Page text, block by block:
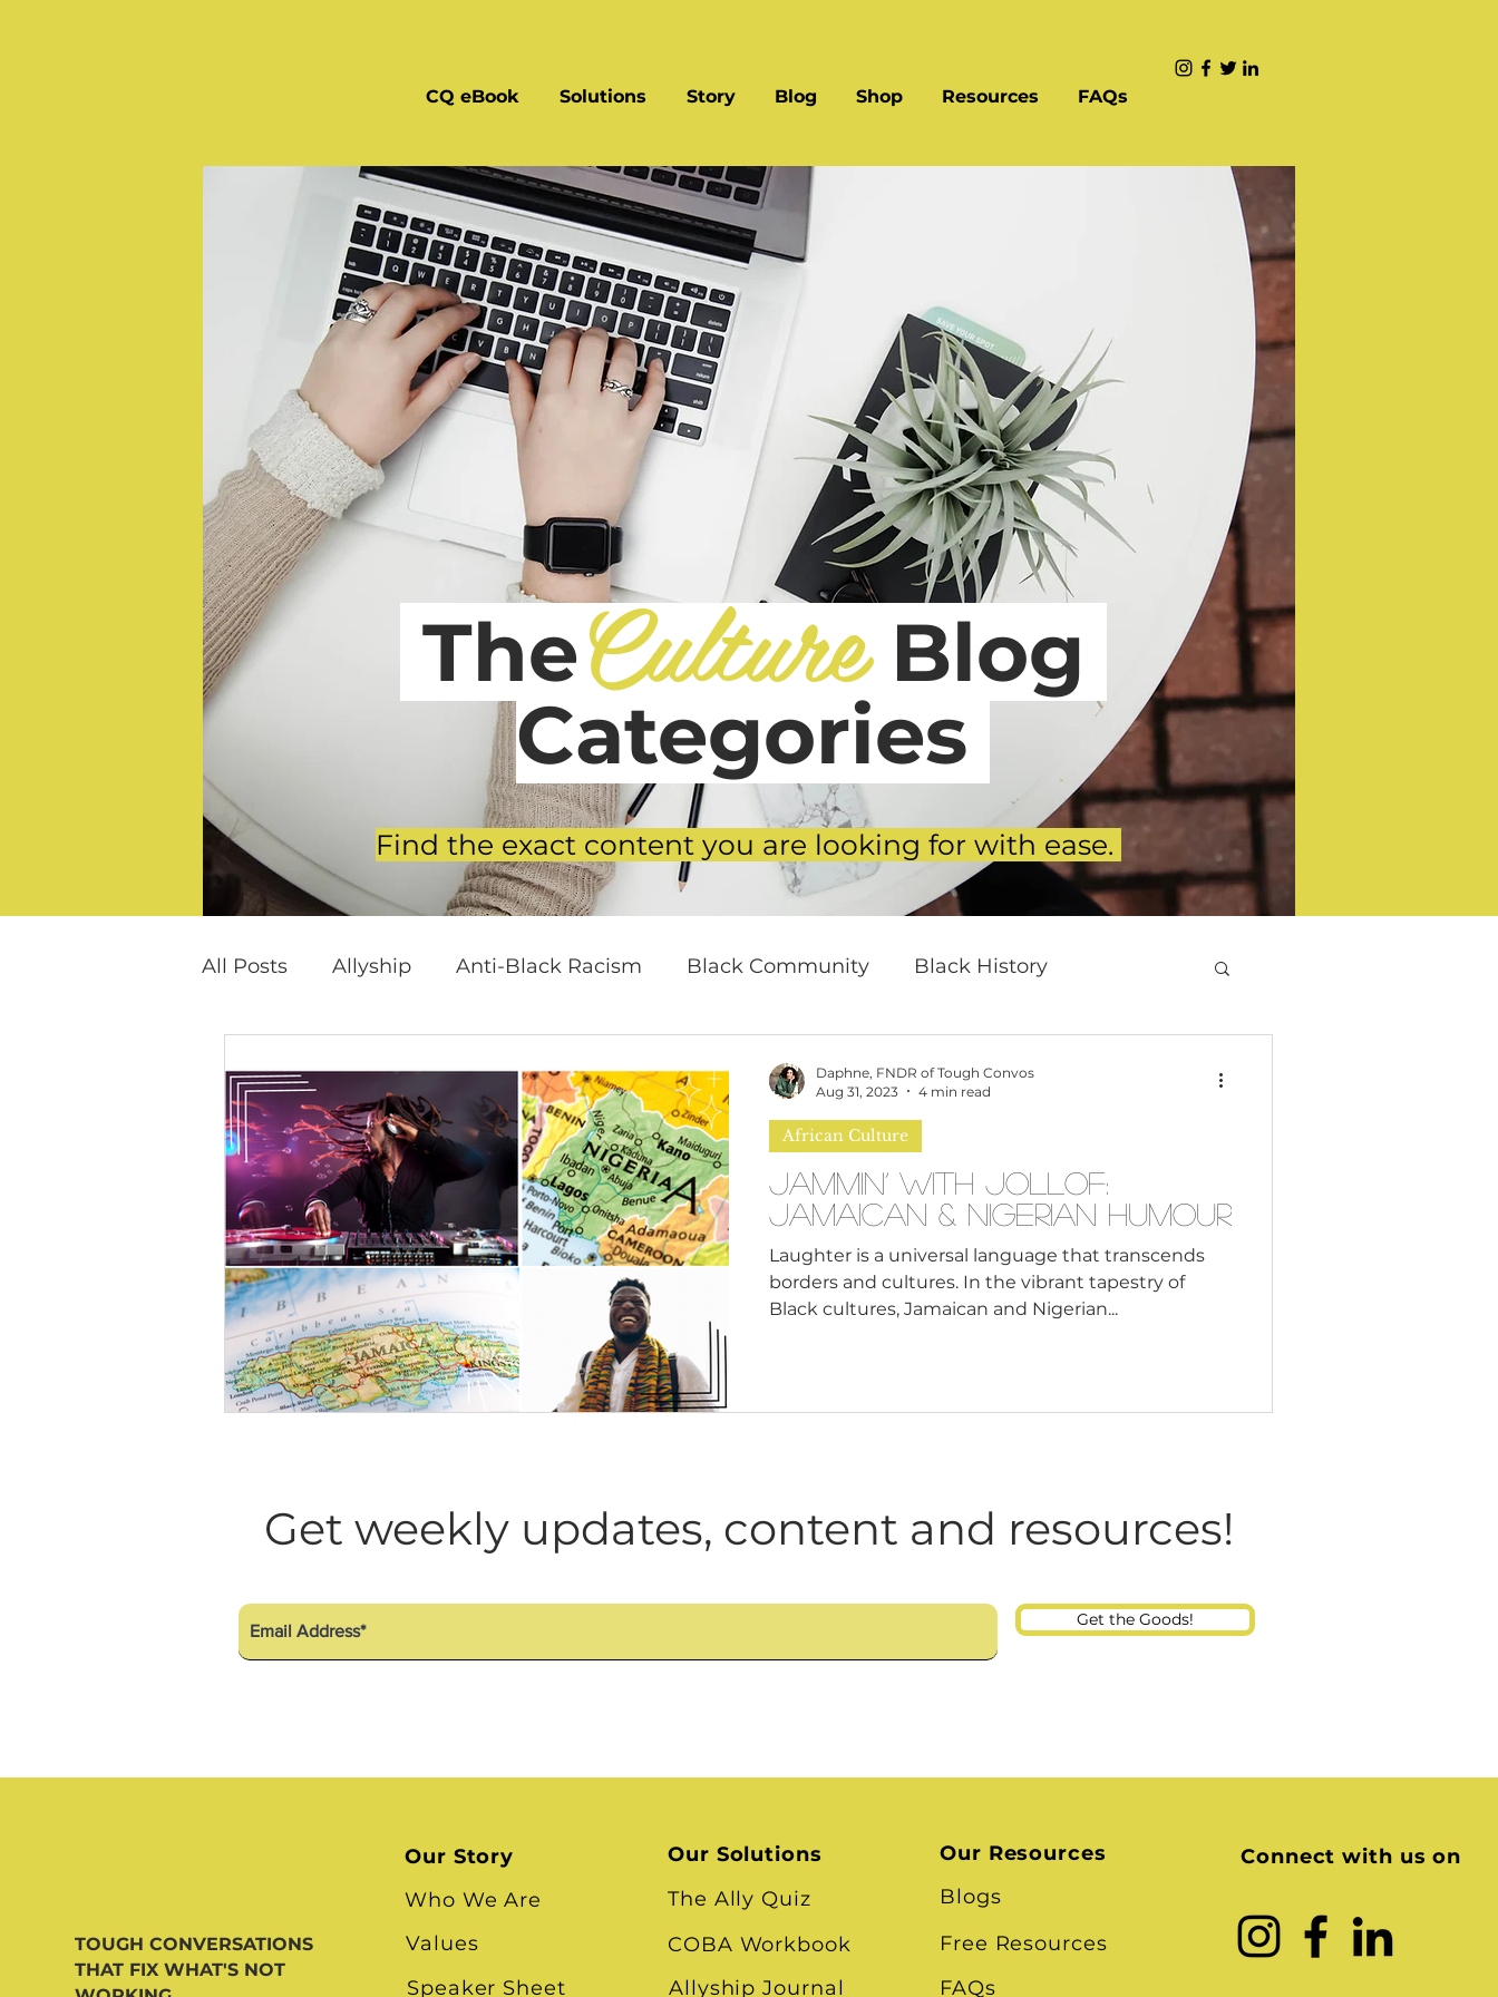
CQ eBook Solutions Story Blog Shop Resources FAQs
TheBlog
Categories
Culture
Find the exact content you are looking for with ease.
All Posts Allyship Anti-Black Racism Black Community Black History
Cultural Awareness Cultural Diversity Education Reform
Inclusion Culture Mental Health Mindfulness Remote Work Systemic Racism
Team Culture Unconscious Bias White Supremacy Inclusive Leadership
Black Entrepreneur Thought Leadership Women in Leadership Black Business
Jammin’ with Jollof:
Jamaican & Nigerian Humour
Laughter is a universal language that transcends
borders and cultures. In the vibrant tapestry of
Black cultures, Jamaican and Nigerian...
African Culture
Daphne, FNDR of Tough Convos
Aug 31, 2023
4 min read
Get weekly updates, content and resources!
Get the Goods!
TOUGH CONVERSATIONS
THAT FIX WHAT'S NOT
Our Story
Who We Are
Values
Speaker Sheet
Our Solutions
The Ally Quiz
COBA Workbook
Allyship Journal
Our Resources
Blogs
Free Resources
FAQs
Connect with us on